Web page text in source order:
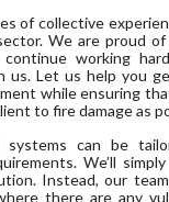
of collective
We are proud
continue working
us. Let us help you
while ensuring
to fire damage as
systems can be
We’ll
Instead, our
there are any